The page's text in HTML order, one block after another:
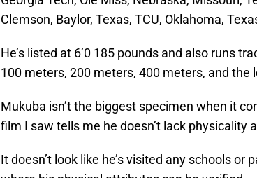
Clemson, Baylor, Texas, TCU, Oklahoma,
He’s listed at 6’0 185 pounds and also runs
100 meters, 200 meters, 400 meters, and the
Mukuba isn’t the biggest specimen when it
film I saw tells me he doesn’t lack physicality
It doesn’t look like he’s visited any schools